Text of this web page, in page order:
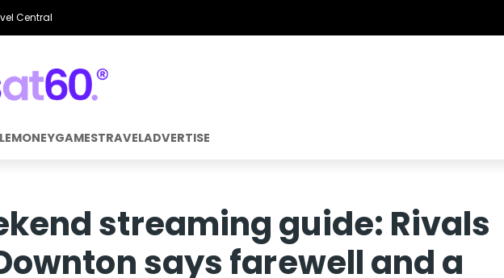
Central
MONEYGAMESTRAVELADVERTISE
streaming guide: Rivals
says farewell and a